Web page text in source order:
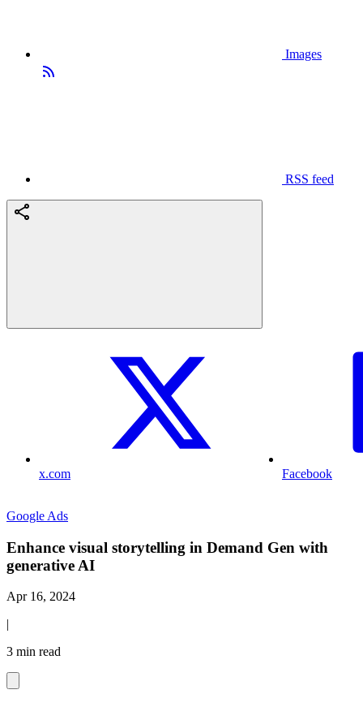
Images
RSS feed
x.com Facebook
Google Ads
Enhance visual storytelling in Demand Gen with
generative AI
Apr 16, 2024
|
3 min read